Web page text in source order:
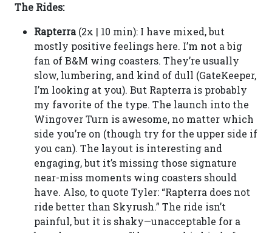
The Rides:
Rapterra(2x | 10 min): I have mixed, but
mostly positive feelings here. I’m not a big
fan of B&M wing coasters. They’re usually
slow, lumbering, and kind of dull (GateKeeper,
I’m looking at you). But Rapterra is probably
my favorite of the type. The launch into the
Wingover Turn is awesome, no matter which
side you’re on (though try for the upper side if
you can). The layout is interesting and
engaging, but it’s missing those signature
near-miss moments wing coasters should
have. Also, to quote Tyler: “Rapterra does not
ride better than Skyrush.” The ride isn’t
painful, but it is shaky—unacceptable for a